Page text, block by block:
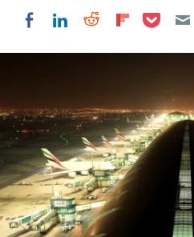
Share on Facebook
Share on
Share on
Share on
Share on